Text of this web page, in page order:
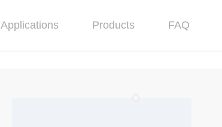
Applications Products FAQ